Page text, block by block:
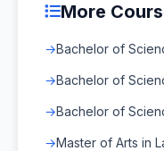
More
Bachelor of
Bachelor of
Bachelor of
Master of Arts in